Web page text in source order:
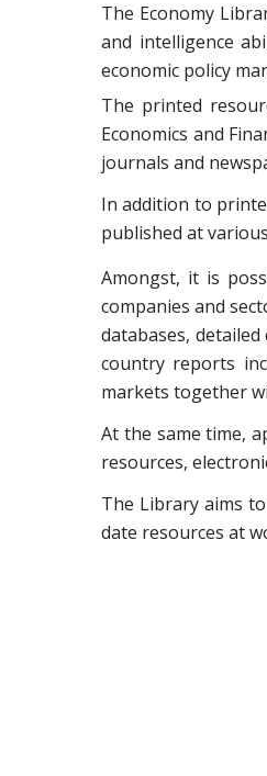
The Economy
and intelligence
economic policy
The printed
Economics and
journals and
In addition to
published at
Amongst, it is
companies and
databases,
country reports
markets together
At the same time,
resources,
The Library aims
date resources at